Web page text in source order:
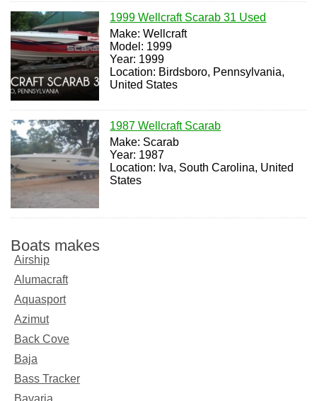
1999 Wellcraft Scarab 31 Used
Make: Wellcraft
Model: 1999
Year: 1999
Location: Birdsboro, Pennsylvania,
United States
1987 Wellcraft Scarab
Make: Scarab
Year: 1987
Location: Iva, South Carolina, United
States
Boats makes
Airship
Alumacraft
Aquasport
Azimut
Back Cove
Baja
Bass Tracker
Bavaria